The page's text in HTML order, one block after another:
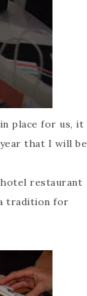
place for us, it
that I will be
restaurant
tradition for